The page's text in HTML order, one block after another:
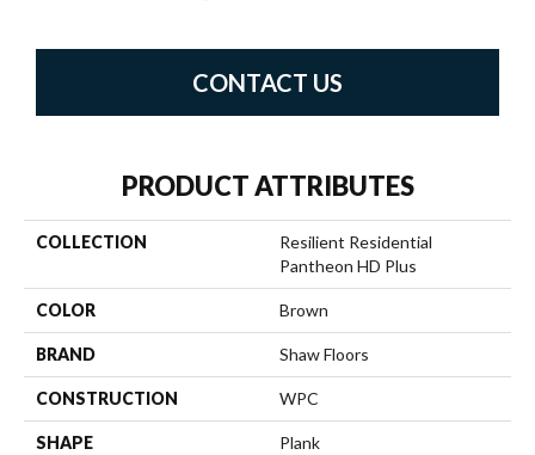
CONTACT US
PRODUCT ATTRIBUTES
COLLECTION
Resilient Residential
Pantheon HD Plus
COLOR Brown
BRAND Shaw Floors
CONSTRUCTION WPC
SHAPE Plank